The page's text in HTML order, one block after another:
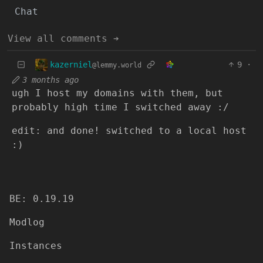
Chat
View all comments ➔
kazerniel @lemmy.world 9
·
3 months ago
ugh I host my domains with them, but
probably high time I switched away :/
edit: and done! switched to a local host
:)
BE: 0.19.19
Modlog
Instances